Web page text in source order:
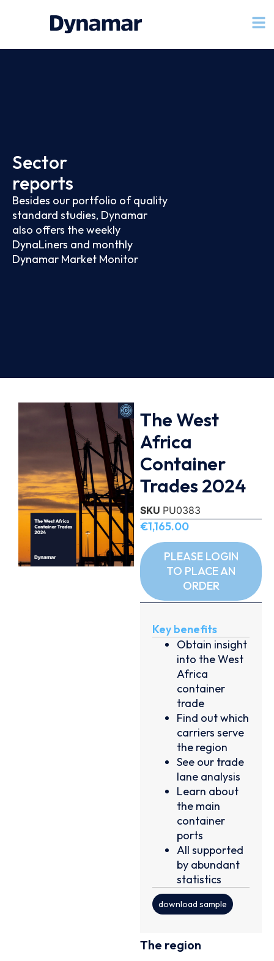
Sector
reports
Besides our portfolio of quality
standard studies, Dynamar
also offers the weekly
DynaLiners and monthly
Dynamar Market Monitor
The West
Africa
Container
Trades 2024
SKU PU0383
€1,165.00
PLEASE LOGIN
TO PLACE AN
ORDER
Key benefits
Obtain insight
into the West
Africa
container
trade
Find out which
carriers serve
the region
See our trade
lane analysis
Learn about
the main
container
ports
All supported
by abundant
statistics
download sample
The region